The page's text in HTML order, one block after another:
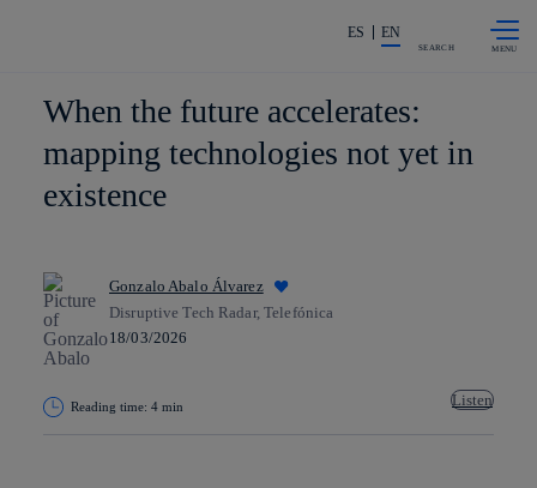
Share in shareholders & investors
ES EN
SEARCH
When the future accelerates:
mapping technologies not yet in
existence
Gonzalo Abalo Álvarez
Disruptive Tech Radar, Telefónica
18/03/2026
Reading time: 4 min Listen